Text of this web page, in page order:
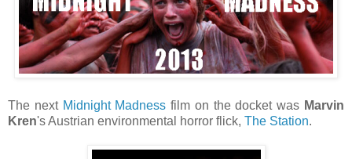
The next Midnight Madness film on the docket was Marvin
Kren's Austrian environmental horror flick, The Station.